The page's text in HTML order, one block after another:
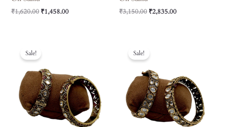
₹1,620.00 ₹1,458.00 ₹3,150.00 ₹2,835.00
Sale! Was:
Sale! Was: